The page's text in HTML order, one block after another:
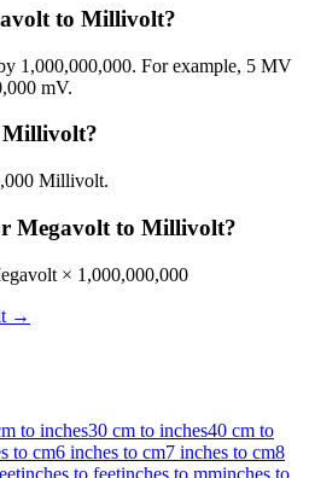
to Millivolt?
1,000,000,000. For example, 5 MV
mV.
Millivolt?
Millivolt.
Megavolt to Millivolt?
× 1,000,000,000
→
to inches30 cm to inches40 cm to
to cm6 inches to cm7 inches to cm8
inches to feetinches to mminches to